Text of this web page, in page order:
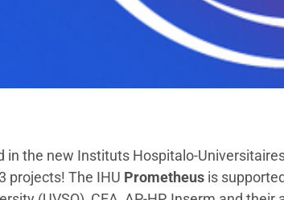
in the new Instituts Hospitalo-
projects! The IHU Prometheus is